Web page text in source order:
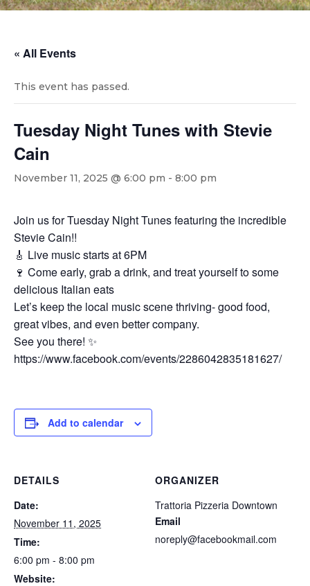
« All Events
This event has passed.
Tuesday Night Tunes with Stevie
Cain
November 11, 2025 @ 6:00 pm - 8:00 pm
Join us for Tuesday Night Tunes featuring the incredible
Stevie Cain!!
🎸 Live music starts at 6PM
🍷 Come early, grab a drink, and treat yourself to some
delicious Italian eats
Let’s keep the local music scene thriving- good food,
great vibes, and even better company.
See you there! ✨
https://www.facebook.com/events/2286042835181627/
Add to calendar
DETAILS
Date:
November 11, 2025
Time:
6:00 pm - 8:00 pm
Website:
ORGANIZER
Trattoria Pizzeria Downtown
Email
noreply@facebookmail.com